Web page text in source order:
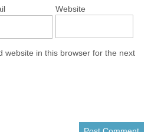
Website
website in this browser for the next